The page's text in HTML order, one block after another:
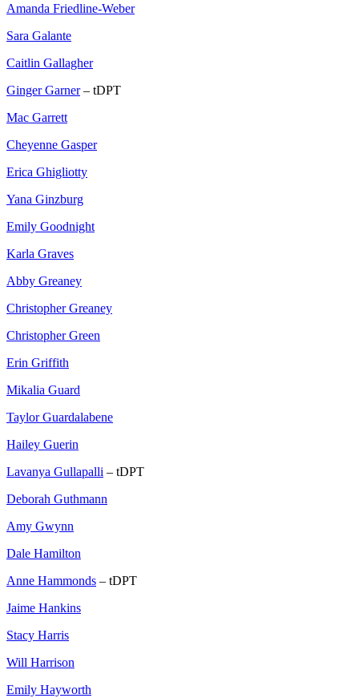
Amanda Friedline-Weber
Sara Galante
Caitlin Gallagher
Ginger Garner– tDPT
Mac Garrett
Cheyenne Gasper
Erica Ghigliotty
Yana Ginzburg
Emily Goodnight
Karla Graves
Abby Greaney
Christopher Greaney
Christopher Green
Erin Griffith
Mikalia Guard
Taylor Guardalabene
Hailey Guerin
Lavanya Gullapalli – tDPT
Deborah Guthmann
Amy Gwynn
Dale Hamilton
Anne Hammonds – tDPT
Jaime Hankins
Stacy Harris
Will Harrison
Emily Hayworth